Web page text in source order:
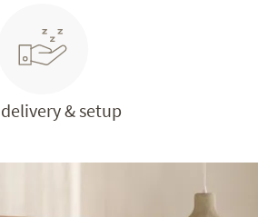
delivery & setup